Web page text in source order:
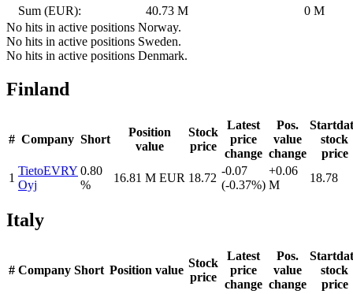
Sum (EUR):
40.73 M
0 M
No hits in active positions Norway.
No hits in active positions Sweden.
No hits in active positions Denmark.
Finland
# Company Short
Position
value
Stock
price
Latest
price
change
Pos.
value
change
stock
price
1
TietoEVRY
Oyj
0.80
%
16.81 M EUR 18.72
-0.07
(-0.37%)
+0.06
M
18.78
Italy
# Company Short Position value
Stock
price
Latest
price
change
Pos.
value
change
stock
price